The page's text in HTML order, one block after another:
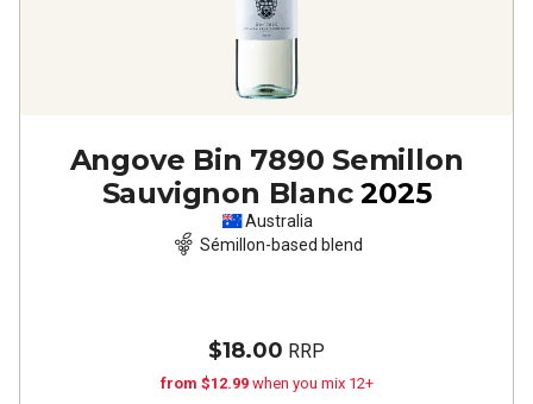
Angove Bin 7890 Semillon
Sauvignon Blanc 2025
Australia
Sémillon-based blend
$18.00 RRP
from $12.99 when you mix 12+